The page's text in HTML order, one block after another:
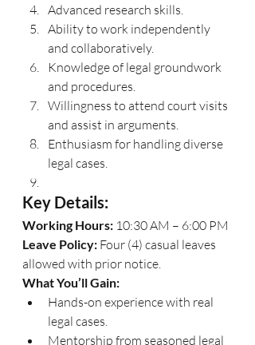
Advanced research skills.
Ability to work independently
and collaboratively.
Knowledge of legal groundwork
and procedures.
Willingness to attend court visits
and assist in arguments.
Enthusiasm for handling diverse
legal cases.
Key Details:
Working Hours: 10:30 AM – 6:00 PM
Leave Policy: Four (4) casual leaves
allowed with prior notice.
What You’ll Gain:
Hands-on experience with real
legal cases.
Mentorship from seasoned legal